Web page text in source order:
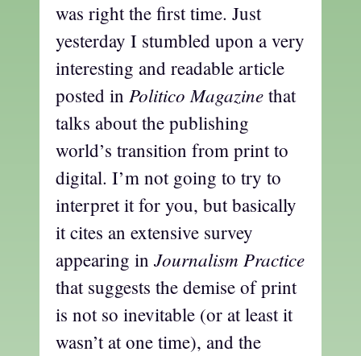
was right the first time. Just
yesterday I stumbled upon a very
interesting and readable article
posted in Politico Magazine that
talks about the publishing
world’s transition from print to
digital. I’m not going to try to
interpret it for you, but basically
it cites an extensive survey
appearing in Journalism Practice
that suggests the demise of print
is not so inevitable (or at least it
wasn’t at one time), and the